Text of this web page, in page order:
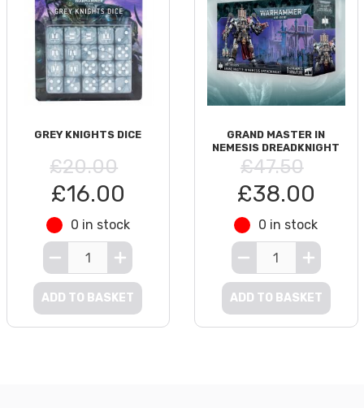
GREY KNIGHTS DICE
£20.00
£16.00
0 in stock
ADD TO BASKET
GRAND MASTER IN
NEMESIS DREADKNIGHT
£47.50
£38.00
0 in stock
ADD TO BASKET